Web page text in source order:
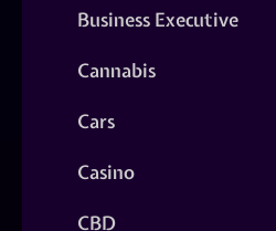
Business Executive
Cannabis
Cars
Casino
CBD